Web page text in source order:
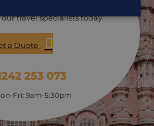
travel specialists today.
a Quote
253 073
Fri: 9am-5:30pm